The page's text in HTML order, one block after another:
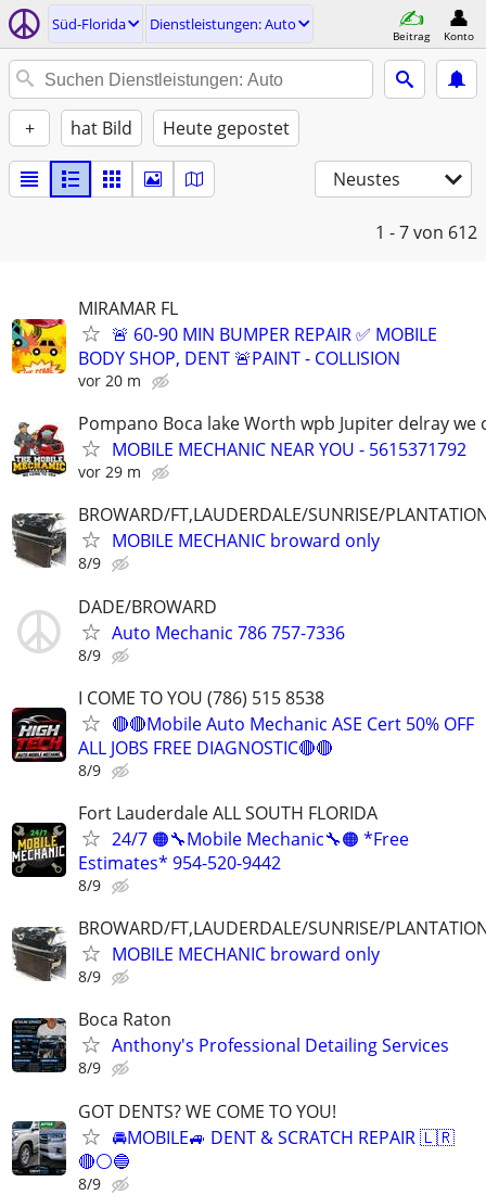
Süd-Florida Dienstleistungen: Auto
Beitrag Konto
+ hat Bild Heute gepostet
Neustes
1 - 7von 612
MIRAMAR FL
🚨 60-90 MIN BUMPER REPAIR ✅ MOBILE
BODY SHOP, DENT 🚨PAINT - COLLISION
vor 20 m
Pompano Boca lake Worth wpb Jupiter delray we
MOBILE MECHANIC NEAR YOU - 5615371792
vor 29 m
BROWARD/FT,LAUDERDALE/SUNRISE/
MOBILE MECHANIC broward only
8/9
DADE/BROWARD
Auto Mechanic 786 757-7336
8/9
I COME TO YOU (786) 515 8538
🔴🔴Mobile Auto Mechanic ASE Cert 50% OFF
ALL JOBS FREE DIAGNOSTIC🔴🔴
8/9
Fort Lauderdale ALL SOUTH FLORIDA
24/7 🟠🔧Mobile Mechanic🔧🟠 *Free
Estimates* 954-520-9442
8/9
BROWARD/FT,LAUDERDALE/SUNRISE/
MOBILE MECHANIC broward only
8/9
Boca Raton
Anthony's Professional Detailing Services
8/9
GOT DENTS? WE COME TO YOU!
🚘MOBILE🚙 DENT & SCRATCH REPAIR 🇱🇷
🔴⚪️🔵
8/9